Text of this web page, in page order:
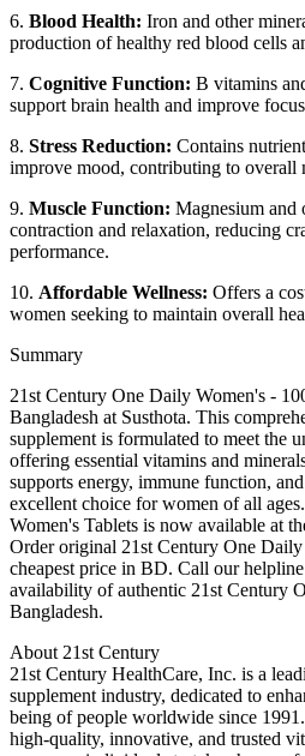
6. Blood Health: Iron and other
production of healthy red blood cells
7. Cognitive Function: B vitamins
support brain health and improve
8. Stress Reduction: Contains
improve mood, contributing to overall
9. Muscle Function: Magnesium and
contraction and relaxation, reducing
performance.
10. Affordable Wellness: Offers a
women seeking to maintain overall
Summary
21st Century One Daily Women's -
Bangladesh at Susthota. This
supplement is formulated to meet the
offering essential vitamins and
supports energy, immune function,
excellent choice for women of all
Women's Tablets is now available at
Order original 21st Century One
cheapest price in BD. Call our
availability of authentic 21st Century
Bangladesh.
About 21st Century
21st Century HealthCare, Inc. is a
supplement industry, dedicated to
being of people worldwide since
high-quality, innovative, and trusted